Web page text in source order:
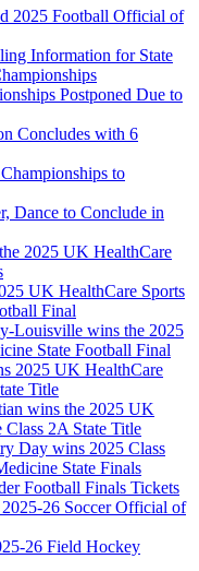
2025 Football Official of
Information for State
Postponed Due to
Concludes with 6
to
Dance to Conclude in
2025 UK HealthCare
UK HealthCare Sports
Final
Louisville wins the 2025
State Football Final
2025 UK HealthCare
Title
wins the 2025 UK
2A State Title
Day wins 2025 Class
State Finals
Football Finals Tickets
26 Soccer Official of
26 Field Hockey